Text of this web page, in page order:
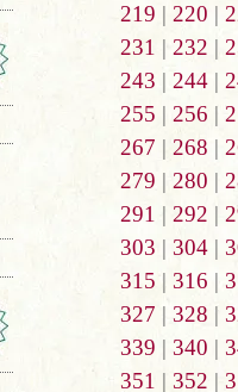
219 | 220 |
231 | 232 |
243 | 244|
255 | 256 |
267 | 268 |
279 | 280 |
291 | 292 |
303 | 304 |
315 | 316 |
327 | 328 |
339 | 340 |
351 | 352 |